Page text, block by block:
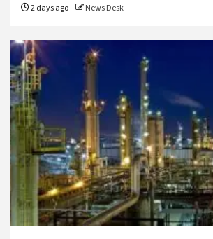
2 days ago News Desk